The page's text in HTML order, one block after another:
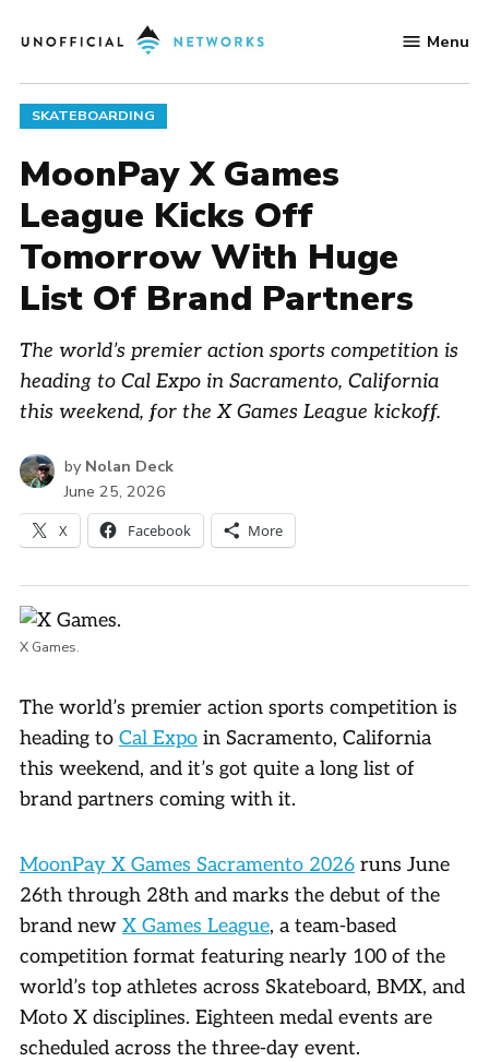
to
Networks
Menu
POSTED
IN
SKATEBOARDING
MoonPay X Games
League Kicks Off
Tomorrow With Huge
List Of Brand Partners
The world’s premier action sports competition is
heading to Cal Expo in Sacramento, California
this weekend, for the X Games League kickoff.
by Nolan Deck
June 25, 2026
X Facebook More
X Games.
The world’s premier action sports competition is
heading to Cal Expo in Sacramento, California
this weekend, and it’s got quite a long list of
brand partners coming with it.
MoonPay X Games Sacramento 2026 runs June
26th through 28th and marks the debut of the
brand new X Games League, a team-based
competition format featuring nearly 100 of the
world’s top athletes across Skateboard, BMX, and
Moto X disciplines. Eighteen medal events are
scheduled across the three-day event.